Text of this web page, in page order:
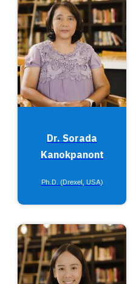
Dr. Sorada
Kanokpanont
Ph.D. (Drexel, USA)